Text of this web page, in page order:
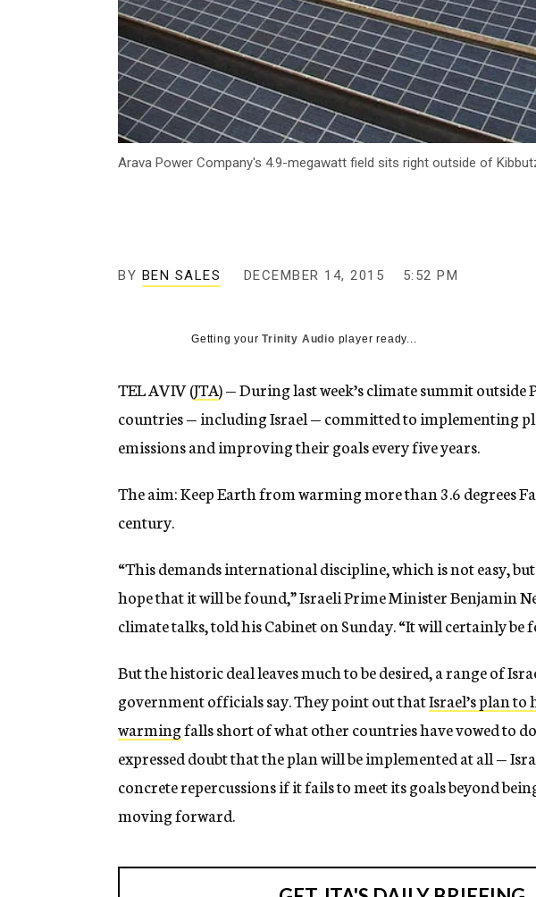
Arava Power Company's 4.9-megawatt field sits right outside of
BY BEN SALES DECEMBER 14, 2015 5:52 PM
Getting yourTrinity Audio player ready...
TEL AVIV (JTA) — During last week’s climate summit outside
countries — including Israel — committed to implementing
emissions and improving their goals every five years.
The aim: Keep Earth from warming more than 3.6 degrees
century.
“This demands international discipline, which is not easy,
hope that it will be found,” Israeli Prime Minister Benjamin
climate talks, told his Cabinet on Sunday. “It will certainly be
But the historic deal leaves much to be desired, a range of
government officials say. They point out thatIsrael’s plan to
warmingfalls short of what other countries have vowed to
expressed doubt that the plan will be implemented at all —
concrete repercussions if it fails to meet its goals beyond
moving forward.